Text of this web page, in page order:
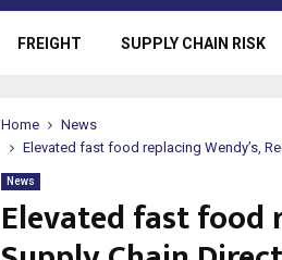
FREIGHT SUPPLY CHAIN RISK
Home
News
Elevated fast food replacing Wendy’s,
News
Elevated fast food